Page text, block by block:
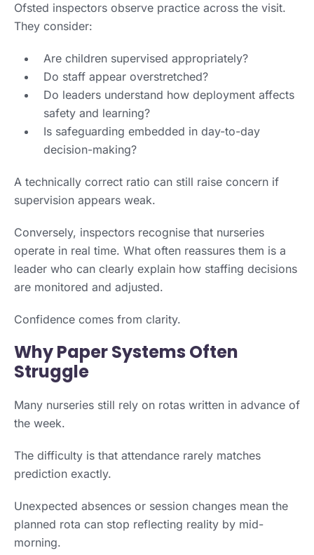
Ofsted inspectors observe practice across the visit.
They consider:
Are children supervised appropriately?
Do staff appear overstretched?
Do leaders understand how deployment affects
safety and learning?
Is safeguarding embedded in day-to-day
decision-making?
A technically correct ratio can still raise concern if
supervision appears weak.
Conversely, inspectors recognise that nurseries
operate in real time. What often reassures them is a
leader who can clearly explain how staffing decisions
are monitored and adjusted.
Confidence comes from clarity.
Why Paper Systems Often
Struggle
Many nurseries still rely on rotas written in advance of
the week.
The difficulty is that attendance rarely matches
prediction exactly.
Unexpected absences or session changes mean the
planned rota can stop reflecting reality by mid-
morning.